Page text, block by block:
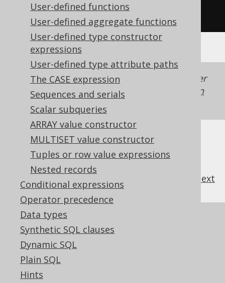
User-defined functions
User-defined aggregate functions
User-defined type constructor
expressions
User-defined type attribute paths
The CASE expression
Sequences and serials
Scalar subqueries
ARRAY value constructor
MULTISET value constructor
Tuples or row value expressions
Nested records
Conditional expressions
Operator precedence
Data types
Synthetic SQL clauses
Dynamic SQL
Plain SQL
Hints
/* UNSUPPORTED */
Generated with jOOQ 3.22. Support in older
jOOQ versions may differ.Translate your own
SQL on our website
next
References to this page
The ARRAY all match function
The ARRAY any match function
The ARRAY filter function